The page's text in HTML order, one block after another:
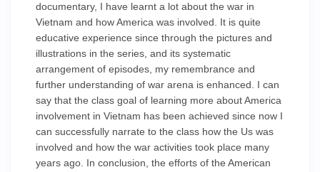
documentary, I have learnt a lot about the war in
Vietnam and how America was involved. It is quite
educative experience since through the pictures and
illustrations in the series, and its systematic
arrangement of episodes, my remembrance and
further understanding of war arena is enhanced. I can
say that the class goal of learning more about America
involvement in Vietnam has been achieved since now I
can successfully narrate to the class how the Us was
involved and how the war activities took place many
years ago. In conclusion, the efforts of the American